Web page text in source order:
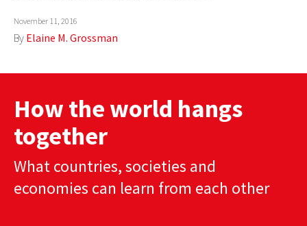
November 11, 2016
By Elaine M. Grossman
How the world hangs
together
What countries, societies and
economies can learn from each other